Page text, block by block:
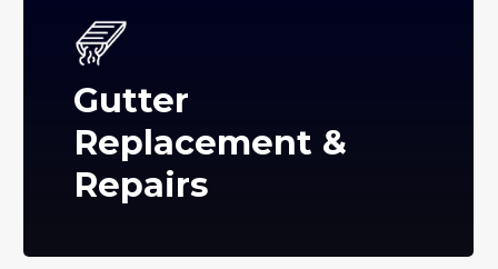
Gutter
Replacement &
Repairs